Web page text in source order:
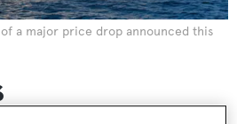
a major price drop announced this